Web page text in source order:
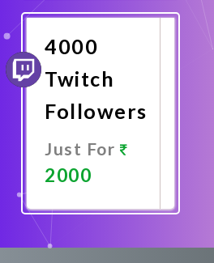
Now
4000
Twitch
Followers
Just For
2000